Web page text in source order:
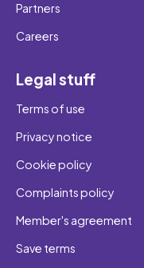
Partners
Careers
Legal stuff
Terms of use
Privacy notice
Cookie policy
Complaints policy
Member's agreement
Save terms